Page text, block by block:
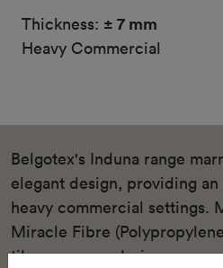
Thickness: ± 7 mm
Heavy Commercial
Belgotex's Induna range
elegant design, providing
heavy commercial settings.
Miracle Fibre
tiles assure enduring wear